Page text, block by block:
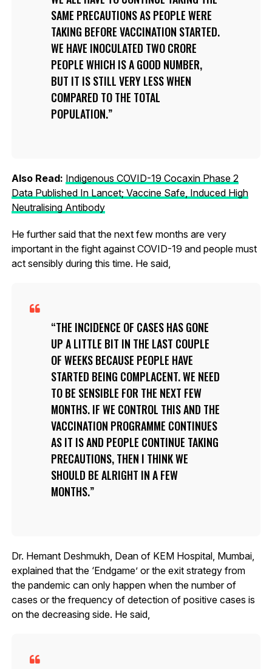
SAME PRECAUTIONS AS PEOPLE WERE
TAKING BEFORE VACCINATION STARTED.
WE HAVE INOCULATED TWO CRORE
PEOPLE WHICH IS A GOOD NUMBER,
BUT IT IS STILL VERY LESS WHEN
COMPARED TO THE TOTAL
POPULATION.
Also Read: Indigenous COVID-19 Cocaxin Phase 2
Data Published In Lancet; Vaccine Safe, Induced High
Neutralising Antibody
He further said that the next few months are very
important in the fight against COVID-19 and people must
act sensibly during this time. He said,
THE INCIDENCE OF CASES HAS GONE
UP A LITTLE BIT IN THE LAST COUPLE
OF WEEKS BECAUSE PEOPLE HAVE
STARTED BEING COMPLACENT. WE NEED
TO BE SENSIBLE FOR THE NEXT FEW
MONTHS. IF WE CONTROL THIS AND THE
VACCINATION PROGRAMME CONTINUES
AS IT IS AND PEOPLE CONTINUE TAKING
PRECAUTIONS, THEN I THINK WE
SHOULD BE ALRIGHT IN A FEW
MONTHS.
Dr. Hemant Deshmukh, Dean of KEM Hospital, Mumbai,
explained that the ‘Endgame’ or the exit strategy from
the pandemic can only happen when the number of
cases or the frequency of detection of positive cases is
on the decreasing side. He said,